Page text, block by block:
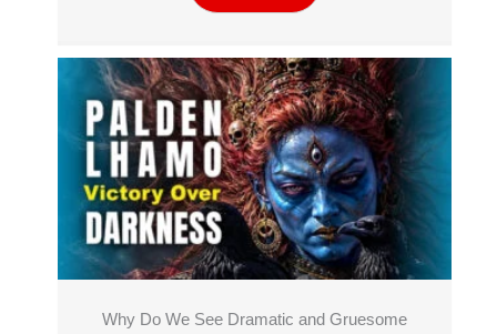
Why Do We See Dramatic and Gruesome